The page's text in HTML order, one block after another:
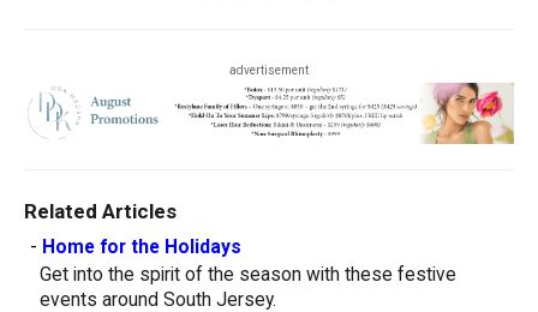
advertisement
Related Articles
- Home for the Holidays
Get into the spirit of the season with these festive
events around South Jersey.